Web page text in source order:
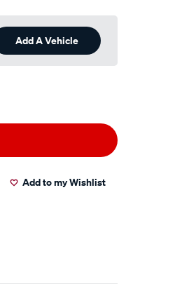
Add A Vehicle
Add to my Wishlist